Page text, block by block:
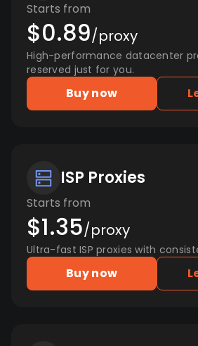
Starts from
$0.89/proxy
High-performance datacenter
reserved just for you.
Buy now
ISP Proxies
Starts from
$1.35/proxy
Ultra-fast ISP proxies with
Buy now